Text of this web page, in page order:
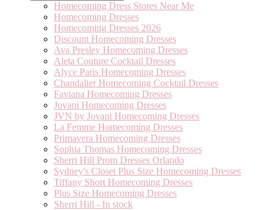
Homecoming Dress Stores Near Me
Homecoming Dresses
Homecoming Dresses 2026
Discount Homecoming Dresses
Ava Presley Homecoming Dresses
Aleta Couture Cocktail Dresses
Alyce Paris Homecoming Dresses
Chandalier Homecoming Cocktail Dresses
Faviana Homecoming Dresses
Jovani Homecoming Dresses
JVN by Jovani Homecoming Dresses
La Femme Homecoming Dresses
Primavera Homecoming Dresses
Sophia Thomas Homecoming Dresses
Sherri Hill Prom Dresses Orlando
Sydney's Closet Plus Size Homecoming Dresses
Tiffany Short Homecoming Dresses
Plus Size Homecoming Dresses
Sherri Hill - In stock